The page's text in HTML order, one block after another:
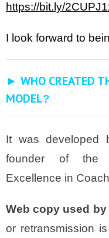
https://bit.ly/
I look forward to
► WHO CREATED
MODEL?
It was developed
founder of the
Excellence in
Web copy used
or retransmission